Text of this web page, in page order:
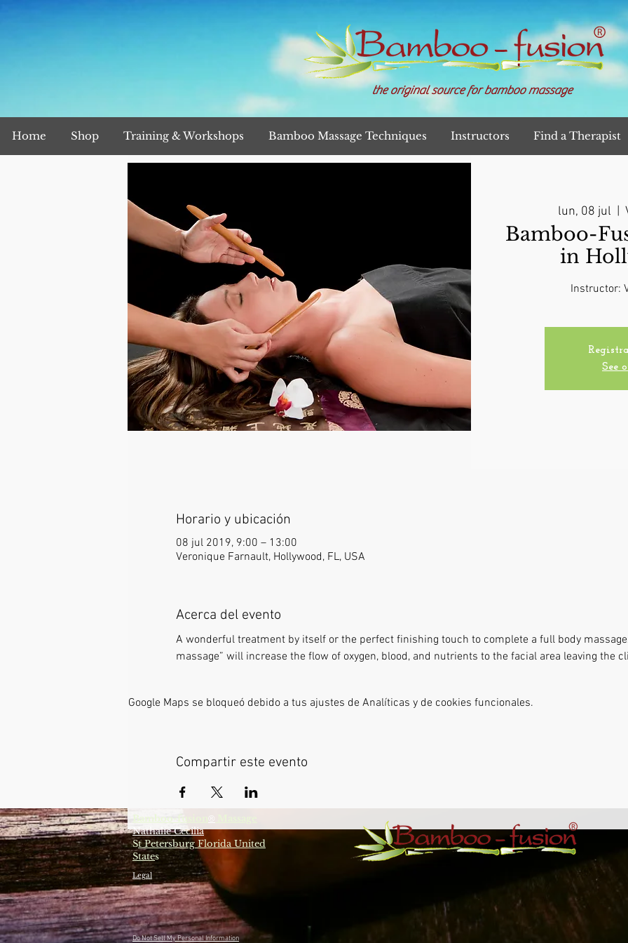
the original source for bamboo massage
Home Shop Training & Workshops Bamboo Massage Techniques Instructors Find a Therapist
lun, 08 jul
Bamboo-
in
Instructor:
See
Horario y ubicación
08 jul 2019, 9:00 – 13:00
Veronique Farnault, Hollywood, FL, USA
Acerca del evento
A wonderful treatment by itself or the perfect finishing touch to complete a full body
massage” will increase the flow of oxygen, blood, and nutrients to the facial area leaving the
Google Maps se bloqueó debido a tus ajustes de Analíticas y de cookies funcionales.
Compartir este evento
Bamboo-fusion ®
Nathalie Cecilia
St Petersburg Florida United
States
Legal
Do Not Sell My Personal Information